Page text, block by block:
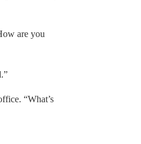
are you
“What’s